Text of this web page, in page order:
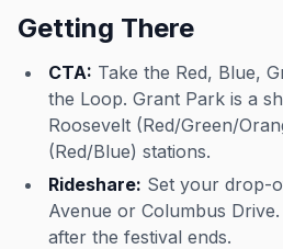
Getting There
CTA: Take the Red, Blue,
the Loop. Grant Park is a
Roosevelt (Red/Green/
(Red/Blue) stations.
Rideshare: Set your drop-
Avenue or Columbus
after the festival ends.